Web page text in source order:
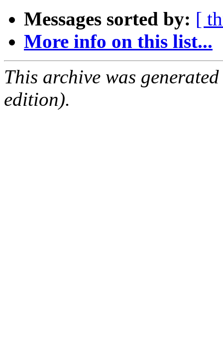
Messages sorted by: [
More info on this list...
This archive was
edition).